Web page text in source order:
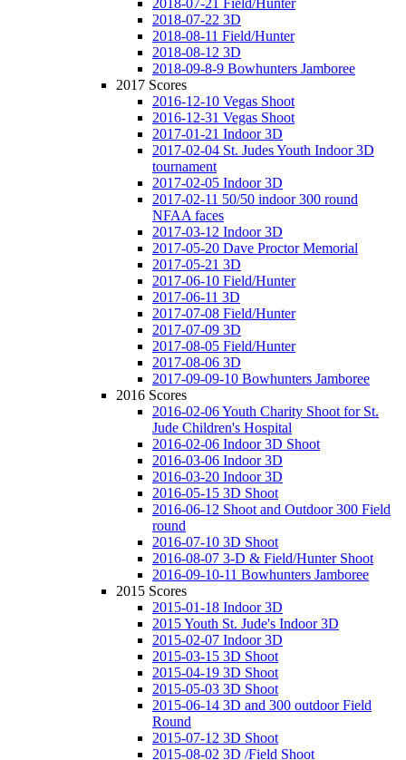
2018-07-22 3D
2018-08-11 Field/Hunter
2018-08-12 3D
2018-09-8-9 Bowhunters Jamboree
2017 Scores
2016-12-10 Vegas Shoot
2016-12-31 Vegas Shoot
2017-01-21 Indoor 3D
2017-02-04 St. Judes Youth Indoor 3D
tournament
2017-02-05 Indoor 3D
2017-02-11 50/50 indoor 300 round
NFAA faces
2017-03-12 Indoor 3D
2017-05-20 Dave Proctor Memorial
2017-05-21 3D
2017-06-10 Field/Hunter
2017-06-11 3D
2017-07-08 Field/Hunter
2017-07-09 3D
2017-08-05 Field/Hunter
2017-08-06 3D
2017-09-09-10 Bowhunters Jamboree
2016 Scores
2016-02-06 Youth Charity Shoot for St.
Jude Children's Hospital
2016-02-06 Indoor 3D Shoot
2016-03-06 Indoor 3D
2016-03-20 Indoor 3D
2016-05-15 3D Shoot
2016-06-12 Shoot and Outdoor 300 Field
round
2016-07-10 3D Shoot
2016-08-07 3-D & Field/Hunter Shoot
2016-09-10-11 Bowhunters Jamboree
2015 Scores
2015-01-18 Indoor 3D
2015 Youth St. Jude's Indoor 3D
2015-02-07 Indoor 3D
2015-03-15 3D Shoot
2015-04-19 3D Shoot
2015-05-03 3D Shoot
2015-06-14 3D and 300 outdoor Field
Round
2015-07-12 3D Shoot
2015-08-02 3D /Field Shoot